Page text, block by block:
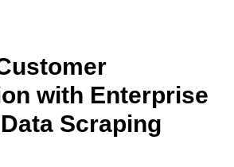
with Enterprise
Scraping